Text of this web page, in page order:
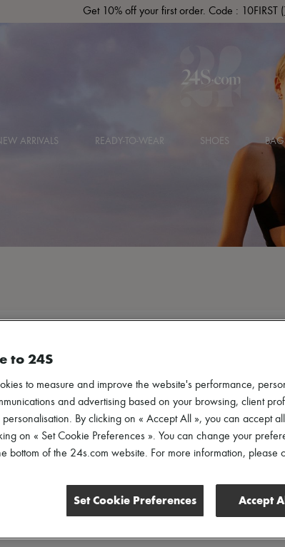
Get 10% off your first order. Code : 10FIRST
ARRIVALS READY-TO-WEAR SHOES
to 24S
to measure and improve the website's performance,
and advertising based on your browsing, client
personalisation. By clicking on « Accept All », you can accept
on « Set Cookie Preferences ». You can change your
bottom of the 24s.com website. For more information, please
Set Cookie Preferences Accept